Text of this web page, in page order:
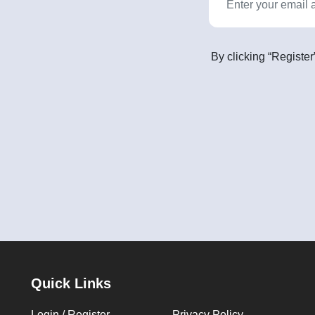
By clicking
Quick Links